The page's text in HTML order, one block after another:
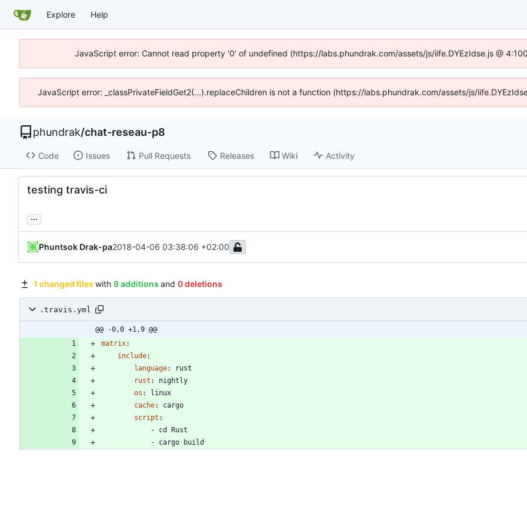
Explore Help
JavaScript error: Cannot read property '0' of undefined (https://labs.phundrak.com/assets/js/iife.DYEzIdse.js @
JavaScript error: _classPrivateFieldGet2(...).replaceChildren is not a function (https://labs.phundrak.com/assets/js/
phundrak/chat-reseau-p8
Code Issues Pull Requests Releases Wiki Activity
testing travis-ci
...
Phuntsok Drak-pa2018-04-06 03:38:06 +02:00
1 changed files with 9 additions and 0 deletions
.travis.yml
@@ -0,0 +1,9 @@
matrix:
include:
language:
rust
rust :
nightly
os :
linux
cache:
cargo
script :
- cd Rust
- cargo build